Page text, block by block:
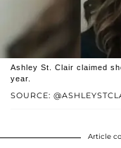
SOURCE:
Ashley St. Clair claimed
year.
Article